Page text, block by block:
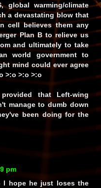
global warming/climate
a devastating blow that
cell believes them any
Plan B to relieve us
and ultimately to take
world government to
mind could ever agree
>:o >:o >:o
that Left-wing
manage to dumb down
been doing for the
pm
I hope he just loses the